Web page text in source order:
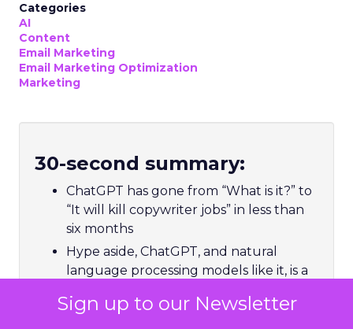
Sign up to our Newsletter
Categories
AI
Content
Email Marketing
Email Marketing Optimization
Marketing
30-second summary:
ChatGPT has gone from “What is it?” to
“It will kill copywriter jobs” in less than
six months
Hype aside, ChatGPT, and natural
language processing models like it, is a
process of building meaningful